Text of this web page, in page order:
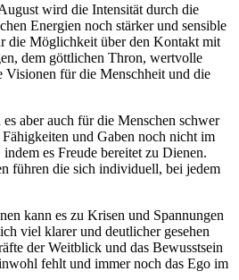
wird die Intensität durch die
Energien noch stärker und sensible
die Möglichkeit über den Kontakt mit
dem göttlichen Thron, wertvolle
für die Menschheit und die
aber auch für die Menschen schwer
und Gaben noch nicht im
es Freude bereitet zu Dienen.
führen die sich individuell, bei jedem
kann es zu Krisen und Spannungen
viel klarer und deutlicher gesehen
der Weitblick und das Bewusstsein
fehlt und immer noch das Ego im